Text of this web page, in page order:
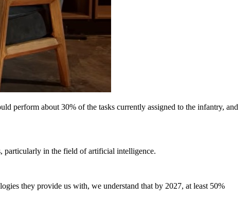
perform about 30% of the tasks currently assigned to the infantry, and
particularly in the field of artificial intelligence.
they provide us with, we understand that by 2027, at least 50%